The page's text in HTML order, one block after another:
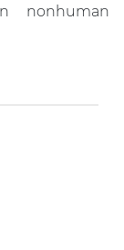
nonhuman